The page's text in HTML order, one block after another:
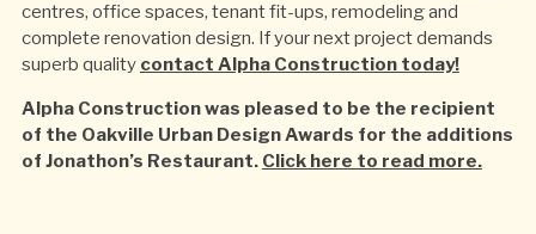
centres, office spaces, tenant fit-ups, remodeling and
complete renovation design. If your next project demands
superb quality contact Alpha Construction today!
Alpha Construction was pleased to be the recipient
of the Oakville Urban Design Awards for the additions
of Jonathon’s Restaurant. Click here to read more.